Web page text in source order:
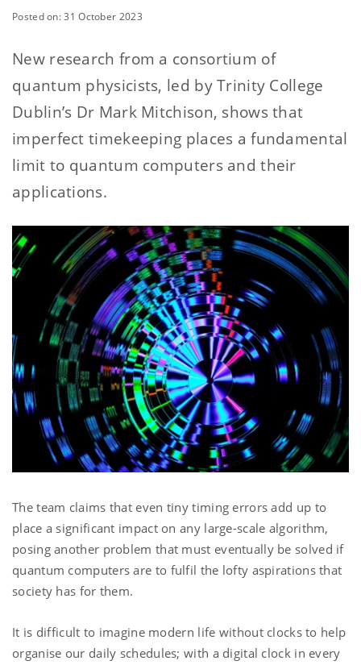
Posted on: 31 October 2023
New research from a consortium of
quantum physicists, led by Trinity College
Dublin’s Dr Mark Mitchison, shows that
imperfect timekeeping places a fundamental
limit to quantum computers and their
applications.
The team claims that even tiny timing errors add up to
place a significant impact on any large-scale algorithm,
posing another problem that must eventually be solved if
quantum computers are to fulfil the lofty aspirations that
society has for them.
It is difficult to imagine modern life without clocks to help
organise our daily schedules; with a digital clock in every